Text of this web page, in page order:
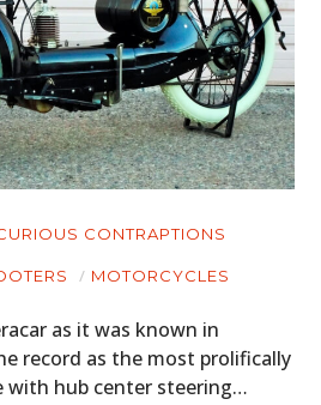
CONTRAPTIONS
MOTORCYCLES
as it was known in
record as the most prolifically
with hub center steering…